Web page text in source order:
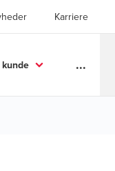
Karriere
...